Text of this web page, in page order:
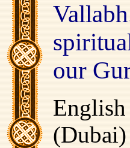
our
(Dubai)